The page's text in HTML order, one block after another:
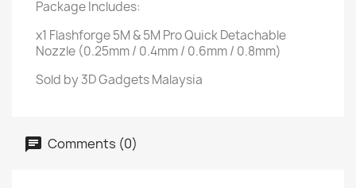
Package Includes:
x1 Flashforge 5M & 5M Pro Quick Detachable
Nozzle (0.25mm / 0.4mm / 0.6mm / 0.8mm)
Sold by 3D Gadgets Malaysia
Comments (0)